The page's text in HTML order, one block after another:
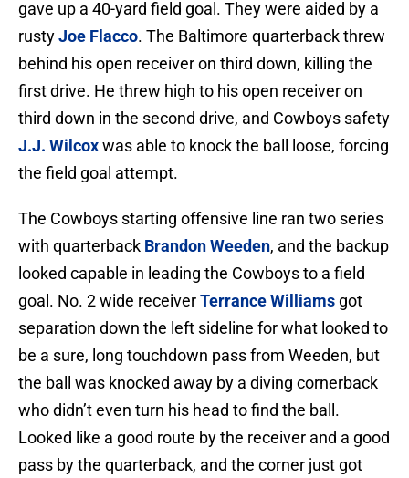
gave up a 40-yard field goal. They were aided by a
rustyJoe Flacco. The Baltimore quarterback threw
behind his open receiver on third down, killing the
first drive. He threw high to his open receiver on
third down in the second drive, and Cowboys safety
J.J. Wilcoxwas able to knock the ball loose, forcing
the field goal attempt.
The Cowboys starting offensive line ran two series
with quarterback Brandon Weeden, and the backup
looked capable in leading the Cowboys to a field
goal. No. 2 wide receiverTerrance Williams got
separation down the left sideline for what looked to
be a sure, long touchdown pass from Weeden, but
the ball was knocked away by a diving cornerback
who didn’t even turn his head to find the ball.
Looked like a good route by the receiver and a good
pass by the quarterback, and the corner just got